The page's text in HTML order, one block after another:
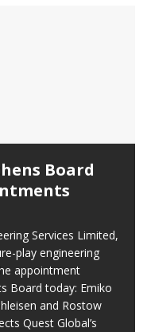
Board
Services Limited,
play engineering
appointment
Board today: Emiko
and Rostow
Quest Global’s